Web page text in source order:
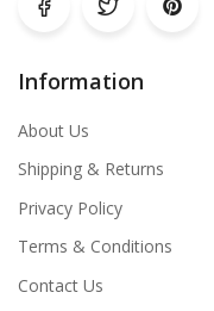
Information
About Us
Shipping & Returns
Privacy Policy
Terms & Conditions
Contact Us